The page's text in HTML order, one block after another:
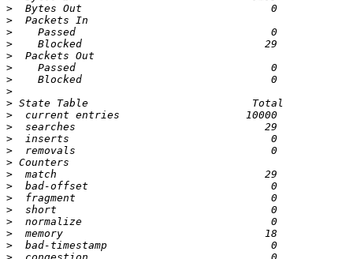
>
>
>
>
>
>
>
>
>
>
>
>
>
>
>
>
>
>
>
>
>